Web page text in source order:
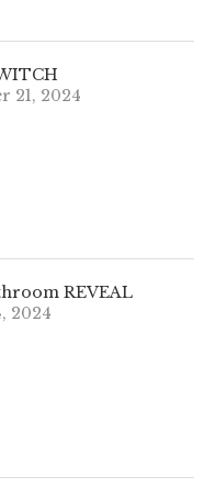
21, 2024
REVEAL
2024